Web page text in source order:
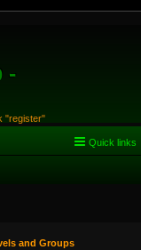
-
"register"
Quick links
and Groups